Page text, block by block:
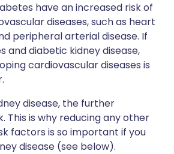
have an increased risk of
diseases, such as heart
peripheral arterial disease. If
and diabetic kidney disease,
cardiovascular diseases is
disease, the further
This is why reducing any other
factors is so important if you
disease (see below).